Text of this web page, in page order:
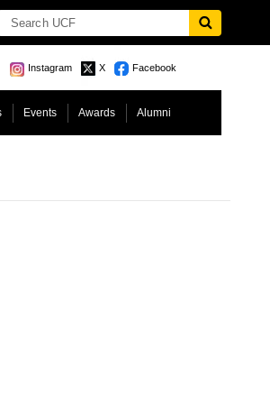
Instagram X Facebook
Events Awards Alumni